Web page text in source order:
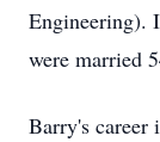
Engineering).
were married
Barry's career